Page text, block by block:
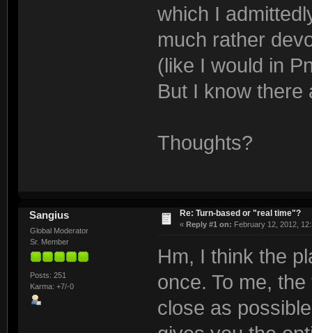
which I
much rather
(like I would in
But I know there
Thoughts?
Sangius
Global Moderator
Sr. Member
Posts: 251
Karma: +7/-0
Re: Turn-based or "real time"?
« Reply #1 on: February 12, 2012,
Hm, I think the
once. To me,
close as